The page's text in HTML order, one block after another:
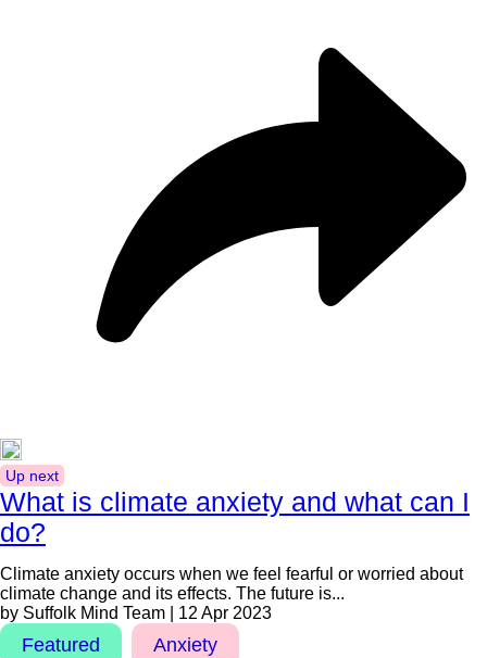
Up next
What is climate anxiety and what can I
do?
Climate anxiety occurs when we feel fearful or worried about
climate change and its effects. The future is...
by Suffolk Mind Team | 12 Apr 2023
Featured Anxiety